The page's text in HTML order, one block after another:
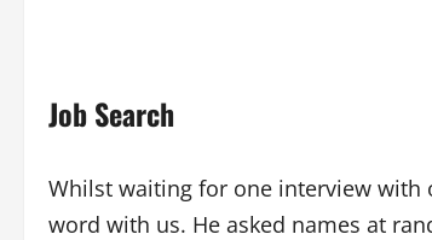
Job Search
Whilst waiting for one interview with
word with us. He asked names at